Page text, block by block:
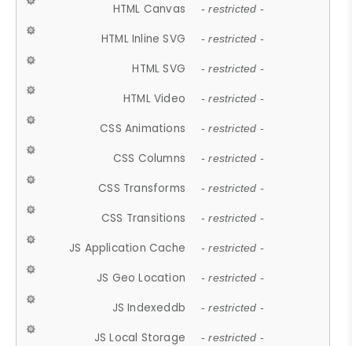
HTML Canvas - restricted -
HTML Inline SVG - restricted -
HTML SVG - restricted -
HTML Video - restricted -
CSS Animations - restricted -
CSS Columns - restricted -
CSS Transforms - restricted -
CSS Transitions - restricted -
JS Application Cache - restricted -
JS Geo Location - restricted -
JS Indexeddb - restricted -
JS Local Storage - restricted -